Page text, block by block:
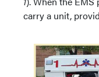
carry a unit,